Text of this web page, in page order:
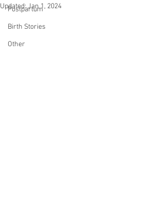
Postpartum
Birth Stories
Other
Updated:Jan 1, 2024